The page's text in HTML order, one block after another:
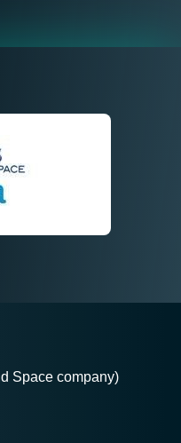
Space company)